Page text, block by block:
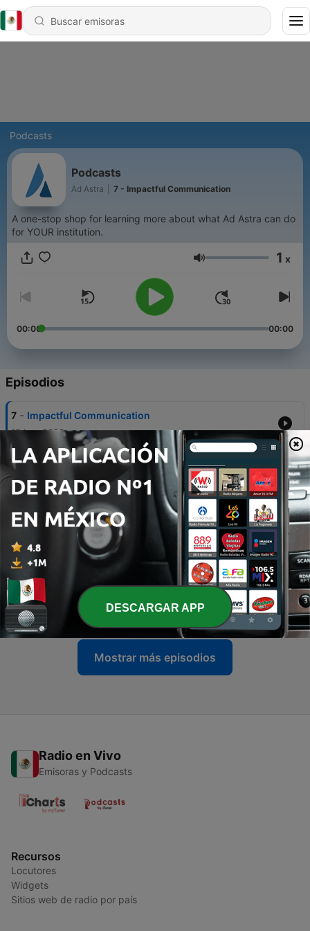
Podcasts
Podcasts
Ad Astra 7 - Impactful Communication
A one-stop shop for learning more about what Ad Astra can do
for YOUR institution.
Volumen 1 x
00:00 00:00
Episodios
7 - Impactful Communication
15 jun. 2020
6 - Leadership and Crisis Management Episode 2
Monitoring Registration for Summer and Fall 2020
24 abr. 2020
4 - Student Well Being From a Distance
13 abr. 2020
- Leadership and Crisis Management Episode 1
01 abr. 2020
Mostrar más episodios
Radio en Vivo
Emisoras y Podcasts
Recursos
Locutores
Widgets
Sitios web de radio por país
DESCARGAR APP